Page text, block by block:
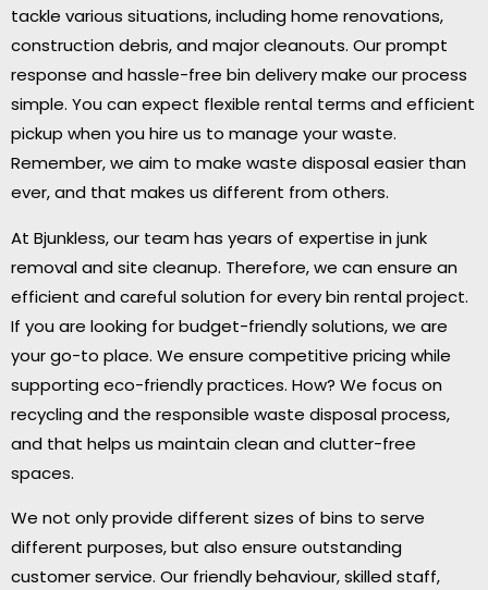
tackle various situations, including home renovations,
construction debris, and major cleanouts. Our prompt
response and hassle-free bin delivery make our process
simple. You can expect flexible rental terms and efficient
pickup when you hire us to manage your waste.
Remember, we aim to make waste disposal easier than
ever, and that makes us different from others.
At Bjunkless, our team has years of expertise in junk
removal and site cleanup. Therefore, we can ensure an
efficient and careful solution for every bin rental project.
If you are looking for budget-friendly solutions, we are
your go-to place. We ensure competitive pricing while
supporting eco-friendly practices. How? We focus on
recycling and the responsible waste disposal process,
and that helps us maintain clean and clutter-free
spaces.
We not only provide different sizes of bins to serve
different purposes, but also ensure outstanding
customer service. Our friendly behaviour, skilled staff,